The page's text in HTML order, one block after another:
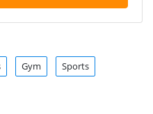
Gym Sports